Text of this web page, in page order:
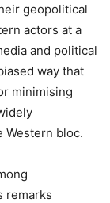
geopolitical
actors at a
and political
way that
minimising
Western bloc.
remarks